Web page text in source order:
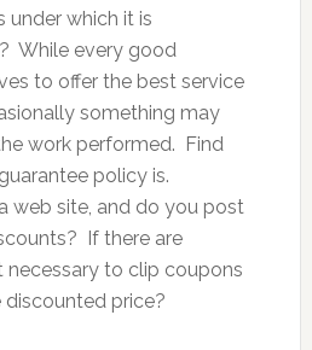
under which it is
While every good
to offer the best service
something may
work performed. Find
policy is.
web site, and do you post
If there are
necessary to clip coupons
price?